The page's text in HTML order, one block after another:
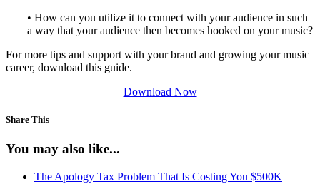
• How can you utilize it to connect with your audience in such
a way that your audience then becomes hooked on your music?
For more tips and support with your brand and growing your music
career, download this guide.
Download Now
Share This
You may also like...
The Apology Tax Problem That Is Costing You $500K